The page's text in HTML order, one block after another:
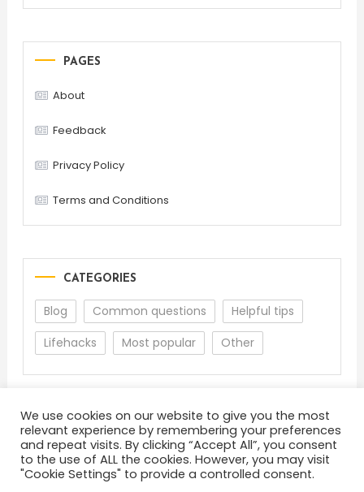
PAGES
About
Feedback
Privacy Policy
Terms and Conditions
CATEGORIES
Blog Common questions
Helpful tips
Lifehacks
Most popular Other
About Terms and Conditions Privacy Policy
We use cookies on our website to give you the most
relevant experience by remembering your preferences
and repeat visits. By clicking “Accept All”, you consent
to the use of ALL the cookies. However, you may visit
"Cookie Settings" to provide a controlled consent.